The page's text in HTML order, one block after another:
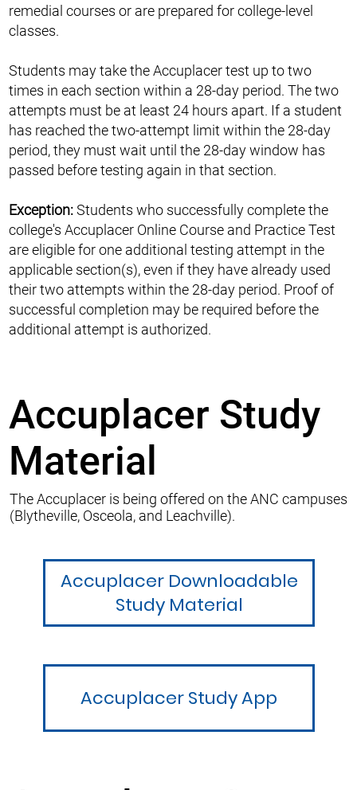
remedial courses or are prepared for college-level
classes.
Students may take the Accuplacer test up to two
times in each section within a 28-day period. The two
attempts must be at least 24 hours apart. If a student
has reached the two-attempt limit within the 28-day
period, they must wait until the 28-day window has
passed before testing again in that section.
Exception:Students who successfully complete the
college's Accuplacer Online Course and Practice Test
are eligible for one additional testing attempt in the
applicable section(s), even if they have already used
their two attempts within the 28-day period. Proof of
successful completion may be required before the
additional attempt is authorized.
Accuplacer Study
Material
The Accuplacer is being offered on the ANC campuses
(Blytheville, Osceola, and Leachville).
Accuplacer Downloadable
Study Material
Accuplacer Study App